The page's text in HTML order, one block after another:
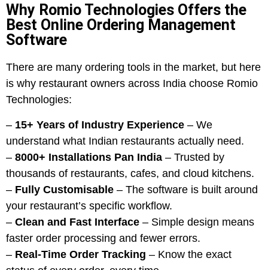
Why Romio Technologies Offers the
Best Online Ordering Management
Software
There are many ordering tools in the market, but here
is why restaurant owners across India choose Romio
Technologies:
– 15+ Years of Industry Experience – We
understand what Indian restaurants actually need.
– 8000+ Installations Pan India – Trusted by
thousands of restaurants, cafes, and cloud kitchens.
– Fully Customisable – The software is built around
your restaurant’s specific workflow.
– Clean and Fast Interface – Simple design means
faster order processing and fewer errors.
– Real-Time Order Tracking – Know the exact